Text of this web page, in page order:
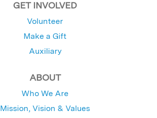
GET INVOLVED
Volunteer
Make a Gift
Auxiliary
ABOUT
Who We Are
Mission, Vision & Values